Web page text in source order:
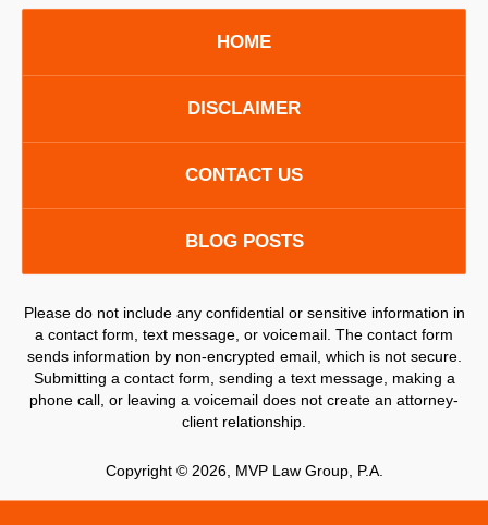
HOME
DISCLAIMER
CONTACT US
BLOG POSTS
Please do not include any confidential or sensitive information in
a contact form, text message, or voicemail. The contact form
sends information by non-encrypted email, which is not secure.
Submitting a contact form, sending a text message, making a
phone call, or leaving a voicemail does not create an attorney-
client relationship.
Copyright © 2026, MVP Law Group, P.A.